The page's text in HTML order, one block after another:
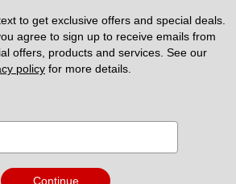
to get exclusive offers and special deals.
agree to sign up to receive emails from
policy for more details.
Continue